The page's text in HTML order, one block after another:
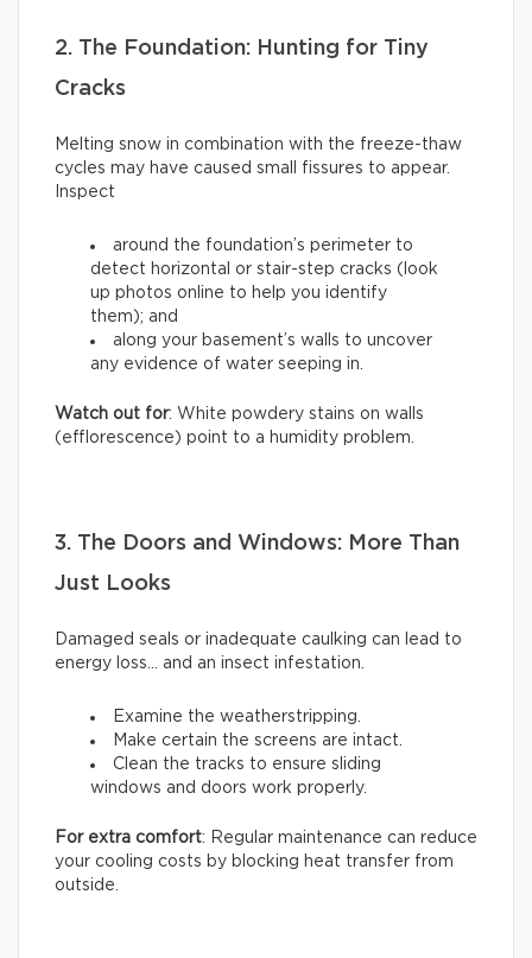
2. The Foundation: Hunting for Tiny
Cracks
Melting snow in combination with the freeze-thaw
cycles may have caused small fissures to appear.
Inspect
around the foundation’s perimeter to
detect horizontal or stair-step cracks (look
up photos online to help you identify
them); and
along your basement’s walls to uncover
any evidence of water seeping in.
Watch out for: White powdery stains on walls
(efflorescence) point to a humidity problem.
3. The Doors and Windows: More Than
Just Looks
Damaged seals or inadequate caulking can lead to
energy loss… and an insect infestation.
Examine the weatherstripping.
Make certain the screens are intact.
Clean the tracks to ensure sliding
windows and doors work properly.
For extra comfort: Regular maintenance can reduce
your cooling costs by blocking heat transfer from
outside.